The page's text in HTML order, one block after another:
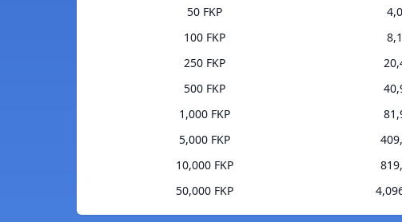
50 FKP
100 FKP
250 FKP
500 FKP
1,000 FKP
5,000 FKP
10,000 FKP
50,000 FKP